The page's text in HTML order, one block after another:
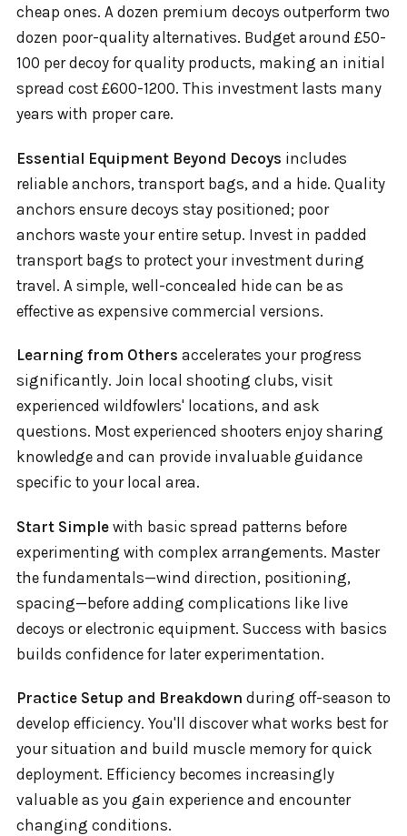
cheap ones. A dozen premium decoys outperform two
dozen poor-quality alternatives. Budget around £50-
100 per decoy for quality products, making an initial
spread cost £600-1200. This investment lasts many
years with proper care.
Essential Equipment Beyond Decoys includes
reliable anchors, transport bags, and a hide. Quality
anchors ensure decoys stay positioned; poor
anchors waste your entire setup. Invest in padded
transport bags to protect your investment during
travel. A simple, well-concealed hide can be as
effective as expensive commercial versions.
Learning from Others accelerates your progress
significantly. Join local shooting clubs, visit
experienced wildfowlers' locations, and ask
questions. Most experienced shooters enjoy sharing
knowledge and can provide invaluable guidance
specific to your local area.
Start Simple with basic spread patterns before
experimenting with complex arrangements. Master
the fundamentals—wind direction, positioning,
spacing—before adding complications like live
decoys or electronic equipment. Success with basics
builds confidence for later experimentation.
Practice Setup and Breakdown during off-season to
develop efficiency. You'll discover what works best for
your situation and build muscle memory for quick
deployment. Efficiency becomes increasingly
valuable as you gain experience and encounter
changing conditions.